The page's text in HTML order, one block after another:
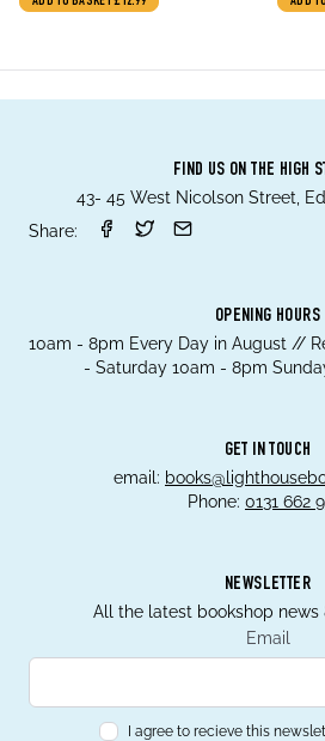
Matthew, Cottrell Boyce,
FIND US ON THE HIGH
43- 45 West Nicolson Street,
Share:
OPENING HOURS
10am - 8pm Every Day in August //
- Saturday 10am - 8pm
GET IN TOUCH
email:
Phone: 0131 662
NEWSLETTER
All the latest bookshop news
Email
I agree to recieve this